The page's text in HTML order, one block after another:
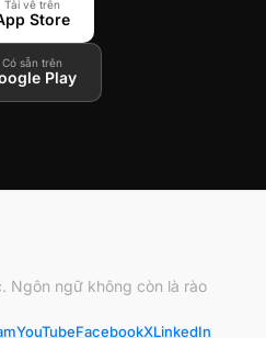
Tải về trên
Store
Có sẵn trên
Play
Ngôn ngữ không còn là rào
YouTubeFacebookXLinkedIn